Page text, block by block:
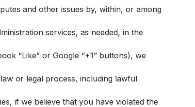
and other issues by, within, or among
services, as needed, in the
“Like” or Google “+1” buttons), we
or legal process, including lawful
if we believe that you have violated the